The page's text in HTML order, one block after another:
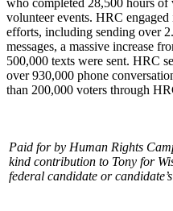
volunteer events. HRC
efforts, including sending over
messages, a massive increase
500,000 texts were sent. HRC
over 930,000 phone
than 200,000 voters through
Paid for by Human Rights
kind contribution to Tony for
federal candidate or